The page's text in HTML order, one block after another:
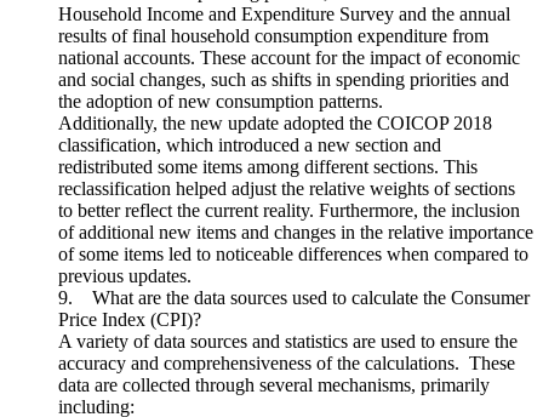
Household Income and Expenditure Survey and the annual
results of final household consumption expenditure from
national accounts. These account for the impact of economic
and social changes, such as shifts in spending priorities and
the adoption of new consumption patterns.
Additionally, the new update adopted the COICOP 2018
classification, which introduced a new section and
redistributed some items among different sections. This
reclassification helped adjust the relative weights of sections
to better reflect the current reality. Furthermore, the inclusion
of additional new items and changes in the relative importance
of some items led to noticeable differences when compared to
previous updates.
9. What are the data sources used to calculate the Consumer
Price Index (CPI)?
A variety of data sources and statistics are used to ensure the
accuracy and comprehensiveness of the calculations. These
data are collected through several mechanisms, primarily
including: